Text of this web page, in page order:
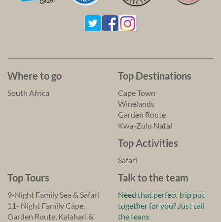
Where to go
South Africa
Top Destinations
Cape Town
Winelands
Garden Route
Kwa-Zulu Natal
Top Activities
Safari
Top Tours
9-Night Family Sea & Safari
11- Night Family Cape,
Garden Route, Kalahari &
Talk to the team
Need that perfect trip put
together for you? Just call
the team: